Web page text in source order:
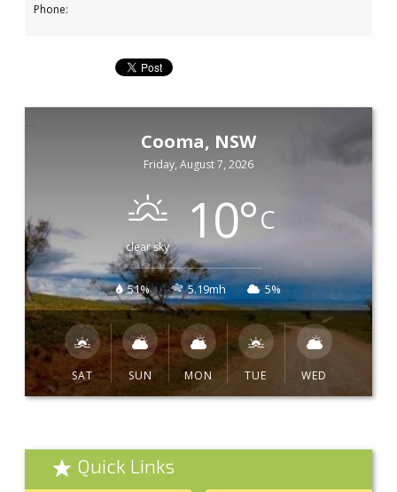
Phone:
Cooma, NSW
Friday, August 7, 2026
clear sky 10°C
51% 5.19mh 5%
SAT SUN MON TUE WED
Quick Links